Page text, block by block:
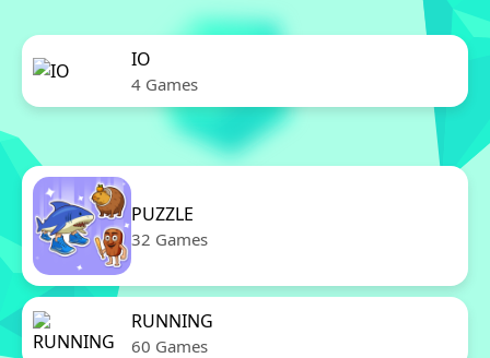
IO
4 Games
PUZZLE
32 Games
RUNNING
60 Games